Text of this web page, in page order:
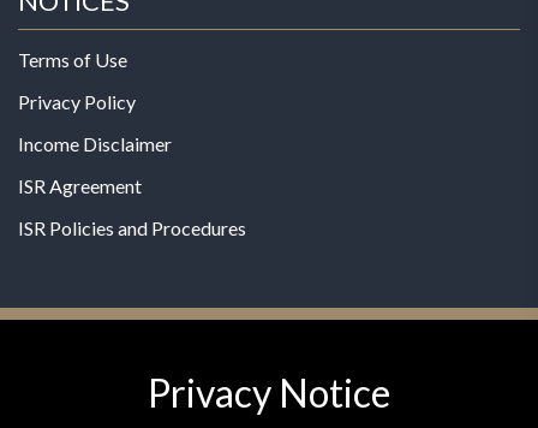
Terms of Use
Privacy Policy
Income Disclaimer
ISR Agreement
ISR Policies and Procedures
© 2026 MPG - All Rights Reserved
Privacy Notice